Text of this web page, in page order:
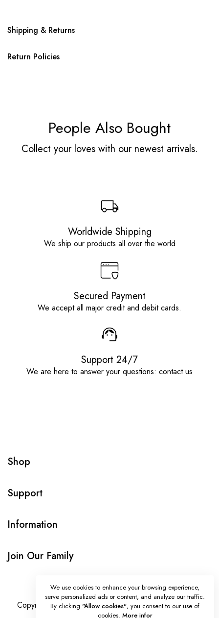
Shipping & Returns
Return Policies
People Also Bought
Collect your loves with our newest arrivals.
Worldwide Shipping
We ship our products all over the world
Secured Payment
We accept all major credit and debit cards.
Support 24/7
We are here to answer your questions: contact us
Shop
Support
Information
Join Our Family
Copyright © Onlybeads all rights reserved. Powered by
We use cookies to enhance your browsing experience,
serve personalized ads or content, and analyze our traffic.
By clicking "Allow cookies", you consent to our use of
cookies. More infor